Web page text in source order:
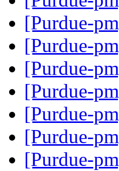
[Purdue-
[Purdue-
[Purdue-
[Purdue-
[Purdue-
[Purdue-
[Purdue-